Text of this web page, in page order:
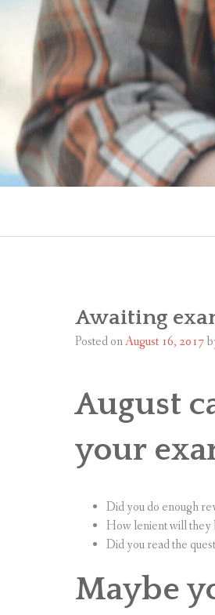
content
Awaiting
Posted onAugust 16, 2017
August
your
Did you do enough
How lenient will they
Did you read the
Maybe